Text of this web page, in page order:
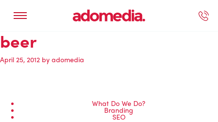
beer
April 25, 2012 by adomedia
What Do We Do?
Branding
SEO